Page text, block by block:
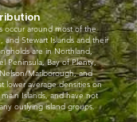
occur around most of the
Stewart Islands and their
are in Northland,
Peninsula, Bay of Plenty,
Marlborough, and
lower average densities on
Islands, and have not
outlying island groups.